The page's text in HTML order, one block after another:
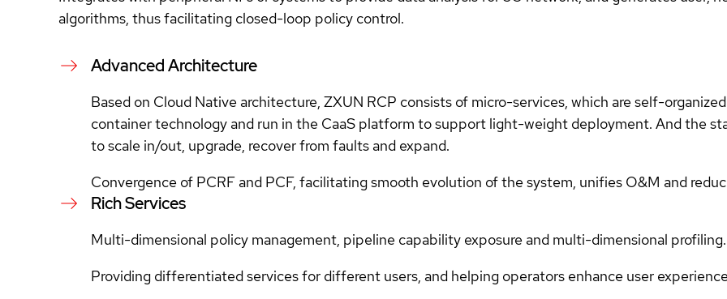
algorithms, thus facilitating closed-loop policy control.
Advanced Architecture
Based on Cloud Native architecture, ZXUN RCP consists of micro-services, which are self-
container technology and run in the CaaS platform to support light-weight deployment. And the
to scale in/out, upgrade, recover from faults and expand.
Convergence of PCRF and PCF, facilitating smooth evolution of the system, unifies O&M and
Rich Services
Multi-dimensional policy management, pipeline capability exposure and multi-dimensional profiling.
Providing differentiated services for different users, and helping operators enhance user